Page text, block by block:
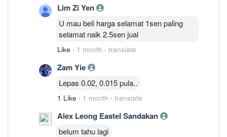
Lim Zi Yen
U mau beli harga selamat 1sen paling
selamat naik 2.5sen jual
Like · 1 month · translate
Zam Yie
Lepas 0.02, 0.015 pula..
1 Like · 1 month · translate
Alex Leong Eastel Sandakan
belum tahu lagi